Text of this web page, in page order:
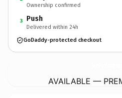
Ownership confirmed
3 Push
Delivered within 24h
GoDaddy-protected checkout
AVAILABLE —